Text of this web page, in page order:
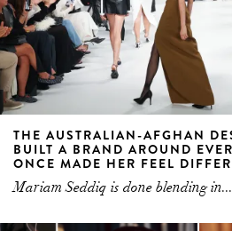
THE AUSTRALIAN-AFGHAN
BUILT A BRAND AROUND
ONCE MADE HER FEEL
Mariam Seddiq is done blending in...